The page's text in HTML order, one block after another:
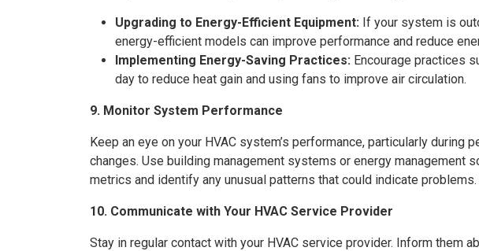
Upgrading to Energy-Efficient Equipment: If your system is
energy-efficient models can improve performance and reduce
Implementing Energy-Saving Practices: Encourage practices
day to reduce heat gain and using fans to improve air circulation.
9. Monitor System Performance
Keep an eye on your HVAC system’s performance, particularly during
changes. Use building management systems or energy management
metrics and identify any unusual patterns that could indicate problems.
10. Communicate with Your HVAC Service Provider
Stay in regular contact with your HVAC service provider. Inform them